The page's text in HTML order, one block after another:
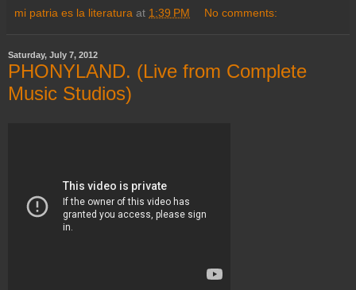
mi patria es la literatura at 1:39 PM No comments:
Saturday, July 7, 2012
PHONYLAND. (Live from Complete
Music Studios)